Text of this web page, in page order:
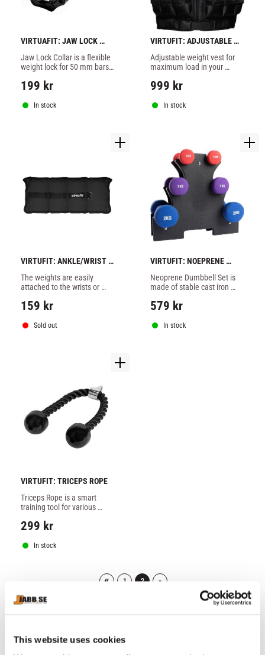
This website uses cookies
VIRTUAFIT: JAW LOCK
COLLAR 50MM
Jaw Lock Collar is a flexible
weight lock for 50 mm bars
plastic.
199 kr
In stock
VIRTUFIT: ADJUSTABLE
WEIGHT VEST 10KG
Adjustable weight vest for
maximum load in your
999 kr
In stock
VIRTUFIT: ANKLE/WRIST
WEIGHT 2 X 1KG
The weights are easily
attached to the wrists or
be used for various types of
everyday life.
159 kr
Sold out
VIRTUFIT: NOEPRENE
DUMBELL SET + HOLDER
Neoprene Dumbbell Set is
made of stable cast iron
neoprene coating, comes
neat storage.
579 kr
In stock
VIRTUFIT: TRICEPS ROPE
Triceps Rope is a smart
training tool for various
machines.
299 kr
In stock
« 1 2 »